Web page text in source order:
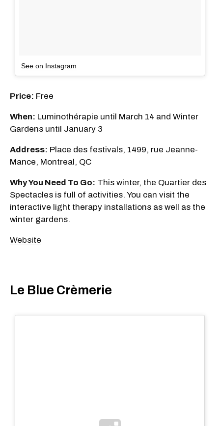
See on Instagram
Price: Free
When: Luminothérapie until March 14 and Winter
Gardens until January 3
Address: Place des festivals, 1499, rue Jeanne-
Mance, Montreal, QC
Why You Need To Go: This winter, the Quartier des
Spectacles is full of activities. You can visit the
interactive light therapy installations as well as the
winter gardens.
Website
Le Blue Crèmerie